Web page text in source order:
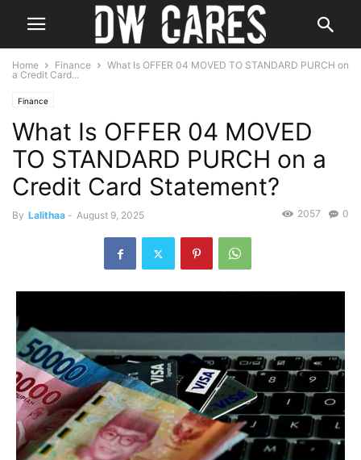
Home Finance
What Is OFFER 04 MOVED TO STANDARD PURCH on
a Credit Card...
Finance
What Is OFFER 04 MOVED
TO STANDARD PURCH on a
Credit Card Statement?
By Lalithaa - August 9, 2025 0
2057